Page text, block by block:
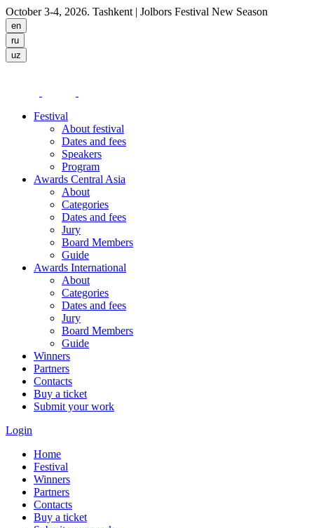
October 3-4, 2026. Tashkent | Jolbors Festival New Season
Festival
About festival
Dates and fees
Speakers
Program
Awards Central Asia
About
Categories
Dates and fees
Jury
Board Members
Guide
Awards International
About
Categories
Dates and fees
Jury
Board Members
Guide
Winners
Partners
Contacts
Buy a ticket
Submit your work
Login
Home
Festival
Winners
Partners
Contacts
Buy a ticket